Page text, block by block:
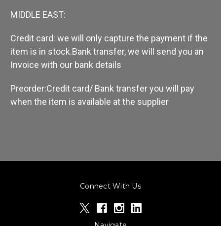
MIDDLE EAST:
Credit card: we will only capture the payment if the
item is in stock.Bank transfer, we will send you an
Invoice with our bank details
Preorder:Credit card/ Bank transfer you will pay
when the item is available at the supplier
Connect With Us